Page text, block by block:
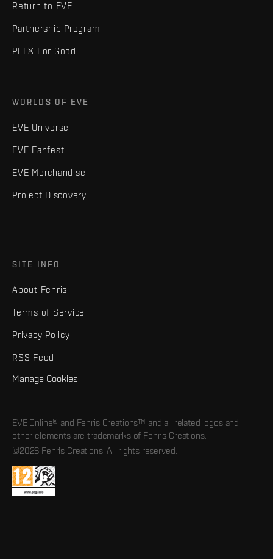
Return to EVE
Partnership Program
PLEX For Good
WORLDS OF EVE
EVE Universe
EVE Fanfest
EVE Merchandise
Project Discovery
SITE INFO
About Fenris
Terms of Service
Privacy Policy
RSS Feed
Manage Cookies
EVE Online® and Fenris Creations™ and all related logos and
other elements are trademarks of Fenris Creations.
©2026 Fenris Creations. All rights reserved.